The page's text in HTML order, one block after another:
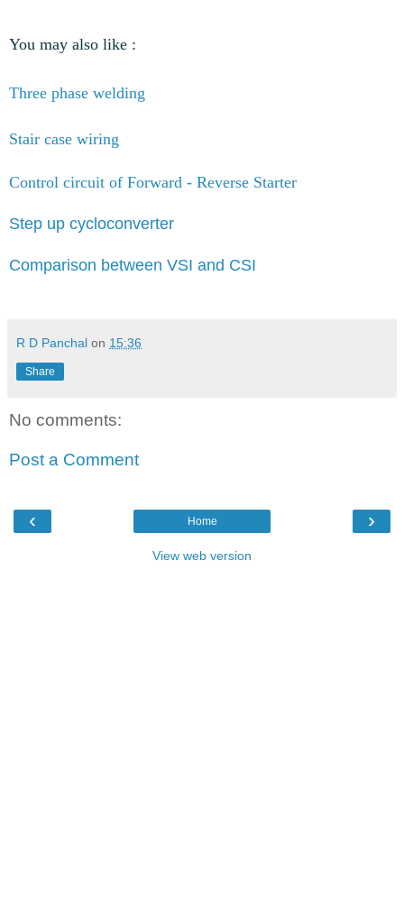
You may also like :
Three phase welding
Stair case wiring
Control circuit of Forward - Reverse Starter
Step up cycloconverter
Comparison between VSI and CSI
R D Panchal on 15:36
Share
No comments:
Post a Comment
‹ ›
Home
View web version